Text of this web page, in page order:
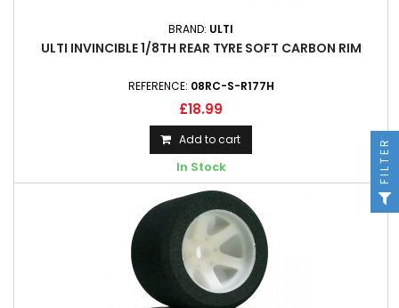
BRAND: ULTI
ULTI INVINCIBLE 1/8TH REAR TYRE SOFT CARBON RIM
REFERENCE: 08RC-S-R177H
£18.99
Add to cart
In Stock FILTER